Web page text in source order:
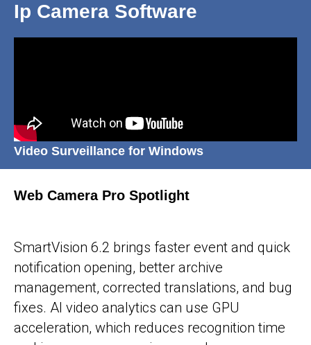
Ip Camera Software
Video Surveillance for Windows
Web Camera Pro Spotlight
SmartVision 6.2 brings faster event and quick
notification opening, better archive
management, corrected translations, and bug
fixes. AI video analytics can use GPU
acceleration, which reduces recognition time